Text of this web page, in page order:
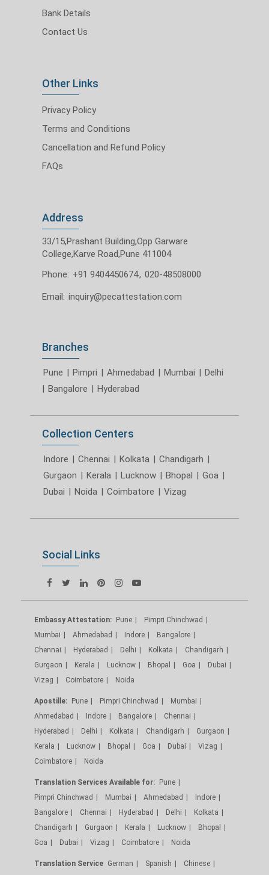
Bank Details
Contact Us
Other Links
Privacy Policy
Terms and Conditions
Cancellation and Refund Policy
FAQs
Address
33/15,Prashant Building,Opp Garware
College,Karve Road,Pune 411004
Phone: +91 9404450674, 020-48508000
Email: inquiry@pecattestation.com
Branches
Pune | Pimpri | Ahmedabad | Mumbai | Delhi
| Bangalore | Hyderabad
Collection Centers
Indore | Chennai | Kolkata | Chandigarh |
Gurgaon | Kerala | Lucknow | Bhopal | Goa |
Dubai | Noida | Coimbatore | Vizag
Social Links
Embassy Attestation: Pune
Pimpri Chinchwad
Mumbai
Ahmedabad Indore
Bangalore
Chennai
Hyderabad Delhi Kolkata
Chandigarh
Gurgaon
Kerala Lucknow Bhopal Goa
Dubai
Vizag
Coimbatore Noida
Apostille: Pune Pimpri Chinchwad
Mumbai
Ahmedabad
Indore Bangalore
Chennai
Hyderabad
Delhi Kolkata Chandigarh
Gurgaon
Kerala
Lucknow Bhopal Goa Dubai
Vizag
Coimbatore
Noida
Translation Services Available for: Pune
Pimpri Chinchwad
Mumbai Ahmedabad
Indore
Bangalore
Chennai Hyderabad Delhi
Kolkata
Chandigarh
Gurgaon Kerala Lucknow
Bhopal
Goa
Dubai Vizag Coimbatore Noida
Translation Service German Spanish
Chinese